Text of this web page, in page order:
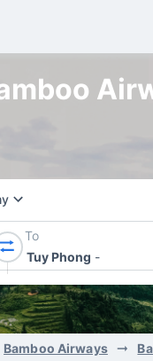
To
Tuy Phong -
Bamboo Airways